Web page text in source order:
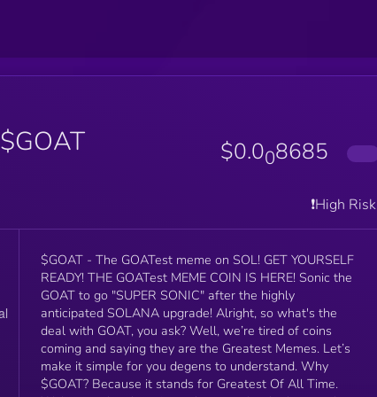
$GOAT $0.008685
❗️High Risk
$GOAT - The GOATest meme on SOL! GET YOURSELF
READY! THE GOATest MEME COIN IS HERE! Sonic the
GOAT to go "SUPER SONIC" after the highly
anticipated SOLANA upgrade! Alright, so what's the
deal with GOAT, you ask? Well, we’re tired of coins
coming and saying they are the Greatest Memes. Let’s
make it simple for you degens to understand. Why
$GOAT? Because it stands for Greatest Of All Time.